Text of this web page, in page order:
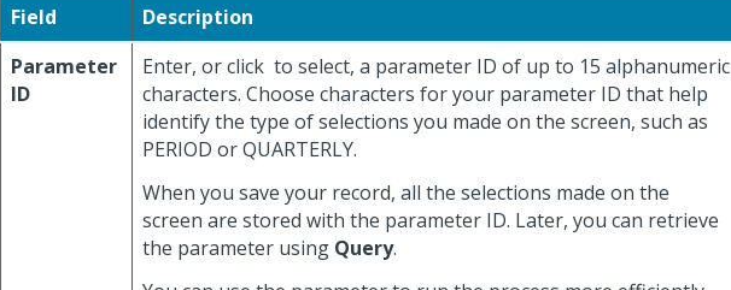
Field
Description
Parameter
ID
Enter, or click to select, a parameter ID of up to 15 alphanumeric
characters. Choose characters for your parameter ID that help
identify the type of selections you made on the screen, such as
PERIOD or QUARTERLY.
When you save your record, all the selections made on the
screen are stored with the parameter ID. Later, you can retrieve
the parameter using Query.